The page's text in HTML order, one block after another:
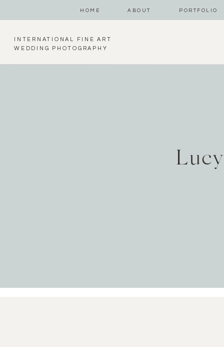
HOME ABOUT PORTFOLIO
INTERNATIONAL FINE ART
WEDDING PHOTOGRAPHY